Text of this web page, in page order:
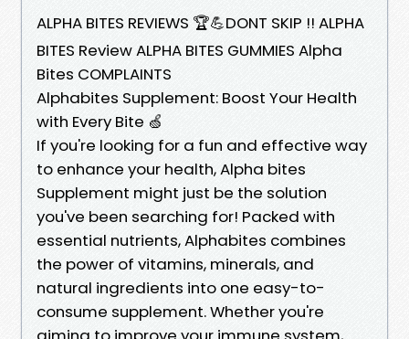
ALPHA BITES REVIEWS 🏆💪DONT SKIP !! ALPHA
BITES Review ALPHA BITES GUMMIES Alpha
Bites COMPLAINTS
Alphabites Supplement: Boost Your Health
with Every Bite 🍏
If you're looking for a fun and effective way
to enhance your health, Alpha bites
Supplement might just be the solution
you've been searching for! Packed with
essential nutrients, Alphabites combines
the power of vitamins, minerals, and
natural ingredients into one easy-to-
consume supplement. Whether you're